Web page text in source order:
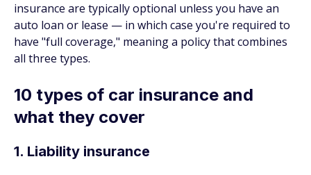
insurance are typically optional unless you have an
auto loan or lease — in which case you're required to
have "full coverage," meaning a policy that combines
all three types.
10 types of car insurance and
what they cover
1. Liability insurance